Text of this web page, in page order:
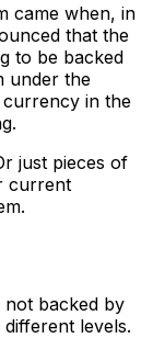
came when, in
that the
to be backed
under the
in the
just pieces of
current
backed by
levels.